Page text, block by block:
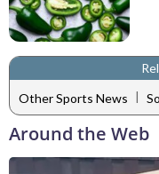
Other Sports News |
Around the Web